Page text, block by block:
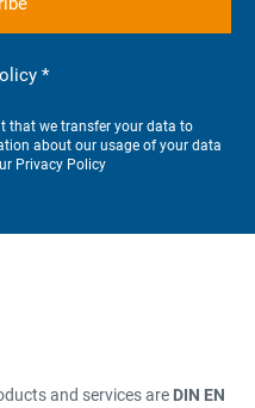
*
that we transfer your data to
about our usage of your data
Privacy Policy
and services are DIN EN